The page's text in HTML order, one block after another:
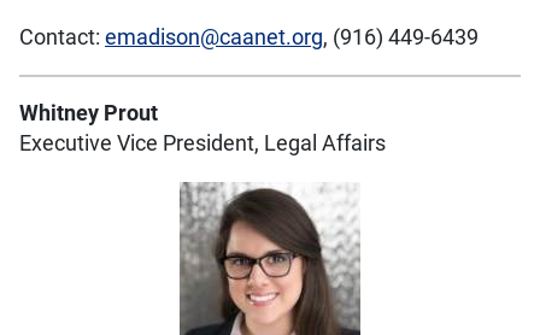
Contact: emadison@caanet.org, (916) 449-6439
Whitney Prout
Executive Vice President, Legal Affairs